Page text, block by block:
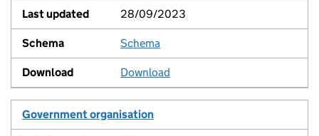
28/09/2023
View
Schema
Download
Government organisation